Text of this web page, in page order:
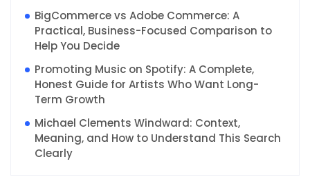
BigCommerce vs Adobe Commerce: A
Practical, Business-Focused Comparison to
Help You Decide
Promoting Music on Spotify: A Complete,
Honest Guide for Artists Who Want Long-
Term Growth
Michael Clements Windward: Context,
Meaning, and How to Understand This Search
Clearly